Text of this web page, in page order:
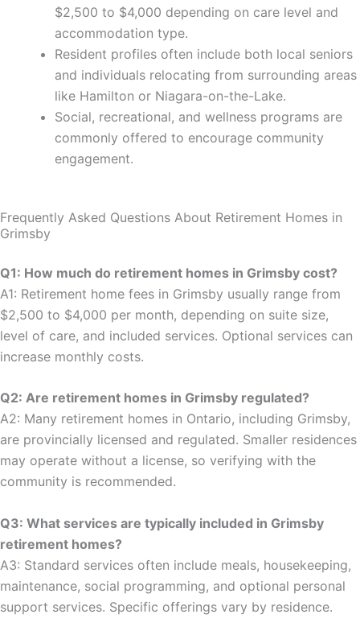
$2,500 to $4,000 depending on care level and
accommodation type.
Resident profiles often include both local seniors
and individuals relocating from surrounding areas
like Hamilton or Niagara-on-the-Lake.
Social, recreational, and wellness programs are
commonly offered to encourage community
engagement.
Frequently Asked Questions About Retirement Homes in
Grimsby
Q1: How much do retirement homes in Grimsby cost?
A1: Retirement home fees in Grimsby usually range from
$2,500 to $4,000 per month, depending on suite size,
level of care, and included services. Optional services can
increase monthly costs.
Q2: Are retirement homes in Grimsby regulated?
A2: Many retirement homes in Ontario, including Grimsby,
are provincially licensed and regulated. Smaller residences
may operate without a license, so verifying with the
community is recommended.
Q3: What services are typically included in Grimsby
retirement homes?
A3: Standard services often include meals, housekeeping,
maintenance, social programming, and optional personal
support services. Specific offerings vary by residence.